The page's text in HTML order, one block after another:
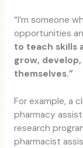
“I’m someone
opportunities
to teach skills
grow,
themselves.”
For example, a
pharmacy
research
pharmacist